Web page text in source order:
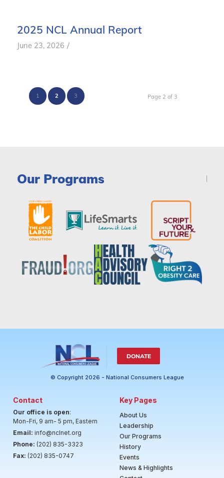
2025 NCL Annual Report
June 23, 2026 /
Page 2 of 3
1 2 3
Our Programs
DONATE
© Copyright 2026 - National Consumers League
Contact
Our office is open:
Mon-Fri, 9 am- 5 pm, Eastern
Email: info@nclnet.org
Phone: (202) 835-3323
Fax: (202) 835-0747
Key Pages
About Us
Leadership
Our Programs
History
Events
News & Highlights